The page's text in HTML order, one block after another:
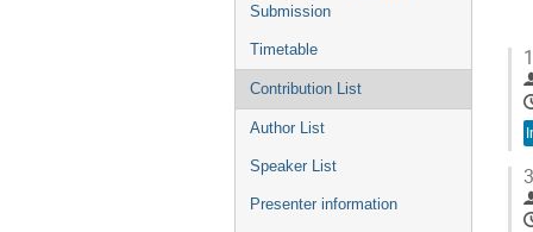
Submission
Timetable
Contribution List
Author List
Speaker List
Presenter information